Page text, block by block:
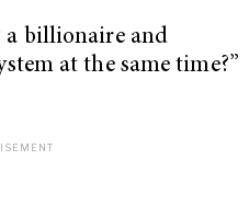
a billionaire and
at the same time?”